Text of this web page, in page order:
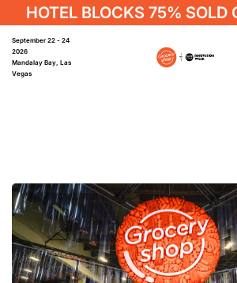
HOTEL BLOCKS 75% SOLD
September 22 - 24
2026
Mandalay Bay, Las
Vegas